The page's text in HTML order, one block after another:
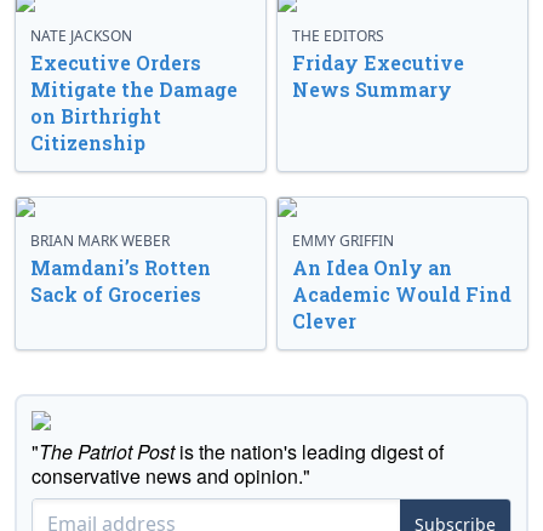
NATE JACKSON
Executive Orders
Mitigate the Damage
on Birthright
Citizenship
THE EDITORS
Friday Executive
News Summary
BRIAN MARK WEBER
Mamdani’s Rotten
Sack of Groceries
EMMY GRIFFIN
An Idea Only an
Academic Would Find
Clever
"The Patriot Postis the nation's leading digest of
conservative news and opinion."
Subscribe